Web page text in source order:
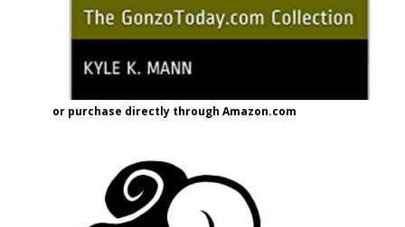
or purchase directly through Amazon.com